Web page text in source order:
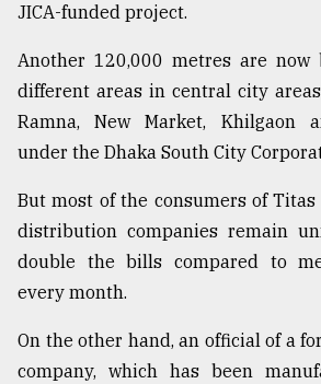
JICA-funded project.
Another 120,000 metres are
different areas in central city
Ramna, New Market, Khilgaon
under the Dhaka South City
But most of the consumers of
distribution companies remain
double the bills compared to
every month.
On the other hand, an official of a
company, which has been